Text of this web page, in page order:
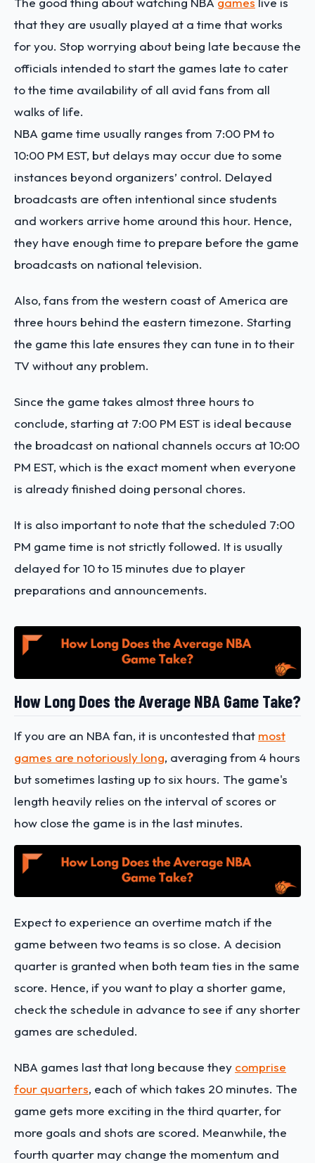
that they are usually played at a time that works
for you. Stop worrying about being late because the
officials intended to start the games late to cater
to the time availability of all avid fans from all
walks of life.
NBA game time usually ranges from 7:00 PM to
10:00 PM EST, but delays may occur due to some
instances beyond organizers’ control. Delayed
broadcasts are often intentional since students
and workers arrive home around this hour. Hence,
they have enough time to prepare before the game
broadcasts on national television.
Also, fans from the western coast of America are
three hours behind the eastern timezone. Starting
the game this late ensures they can tune in to their
TV without any problem.
Since the game takes almost three hours to
conclude, starting at 7:00 PM EST is ideal because
the broadcast on national channels occurs at 10:00
PM EST, which is the exact moment when everyone
is already finished doing personal chores.
It is also important to note that the scheduled 7:00
PM game time is not strictly followed. It is usually
delayed for 10 to 15 minutes due to player
preparations and announcements.
How Long Does the Average NBA Game Take?
If you are an NBA fan, it is uncontested that most
games are notoriously long, averaging from 4 hours
but sometimes lasting up to six hours. The game's
length heavily relies on the interval of scores or
how close the game is in the last minutes.
Expect to experience an overtime match if the
game between two teams is so close. A decision
quarter is granted when both team ties in the same
score. Hence, if you want to play a shorter game,
check the schedule in advance to see if any shorter
games are scheduled.
NBA games last that long because they comprise
four quarters, each of which takes 20 minutes. The
game gets more exciting in the third quarter, for
more goals and shots are scored. Meanwhile, the
fourth quarter may change the momentum and